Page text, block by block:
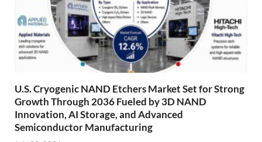
U.S. Cryogenic NAND Etchers Market Set for Strong
Growth Through 2036 Fueled by 3D NAND
Innovation, AI Storage, and Advanced
Semiconductor Manufacturing